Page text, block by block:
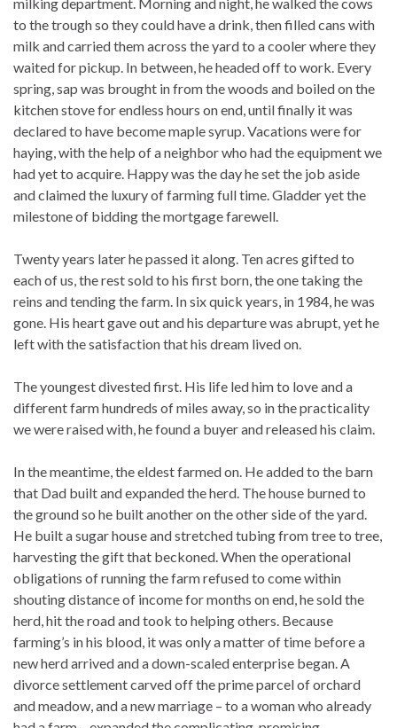
to the trough so they could have a drink, then filled cans with
milk and carried them across the yard to a cooler where they
waited for pickup. In between, he headed off to work. Every
spring, sap was brought in from the woods and boiled on the
kitchen stove for endless hours on end, until finally it was
declared to have become maple syrup. Vacations were for
haying, with the help of a neighbor who had the equipment we
had yet to acquire. Happy was the day he set the job aside
and claimed the luxury of farming full time. Gladder yet the
milestone of bidding the mortgage farewell.
Twenty years later he passed it along. Ten acres gifted to
each of us, the rest sold to his first born, the one taking the
reins and tending the farm. In six quick years, in 1984, he was
gone. His heart gave out and his departure was abrupt, yet he
left with the satisfaction that his dream lived on.
The youngest divested first. His life led him to love and a
different farm hundreds of miles away, so in the practicality
we were raised with, he found a buyer and released his claim.
In the meantime, the eldest farmed on. He added to the barn
that Dad built and expanded the herd. The house burned to
the ground so he built another on the other side of the yard.
He built a sugar house and stretched tubing from tree to tree,
harvesting the gift that beckoned. When the operational
obligations of running the farm refused to come within
shouting distance of income for months on end, he sold the
herd, hit the road and took to helping others. Because
farming’s in his blood, it was only a matter of time before a
new herd arrived and a down-scaled enterprise began. A
divorce settlement carved off the prime parcel of orchard
and meadow, and a new marriage – to a woman who already